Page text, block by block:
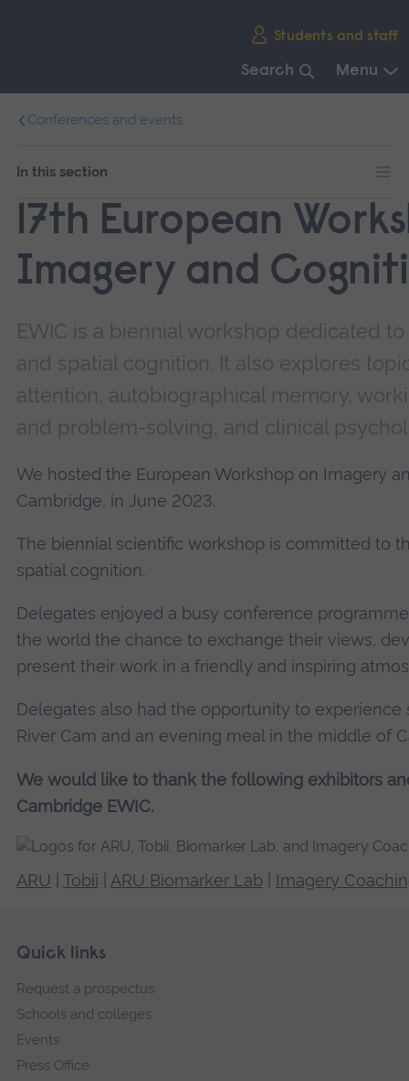
Students and staff
Search Menu
navigation.
Conferences and events
In this section
17th European
Imagery and
EWIC is a biennial workshop dedicated
and spatial cognition. It also explores
attention, autobiographical memory,
and problem-solving, and clinical
We hosted the European Workshop on Imagery
Cambridge, in June 2023.
The biennial scientific workshop is committed to
spatial cognition.
Delegates enjoyed a busy conference
the world the chance to exchange their views,
present their work in a friendly and inspiring
Delegates also had the opportunity to
River Cam and an evening meal in the middle of
We would like to thank the following exhibitors
Cambridge EWIC.
ARU Tobii ARU Biomarker Lab Imagery
Footer
Skip
navigation
Quick links
Request a prospectus
Schools and colleges
Events
Press Office